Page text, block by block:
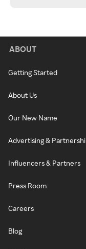
ABOUT
Getting Started
About Us
Our New Name
Advertising &
Influencers & Partners
Press Room
Careers
Blog